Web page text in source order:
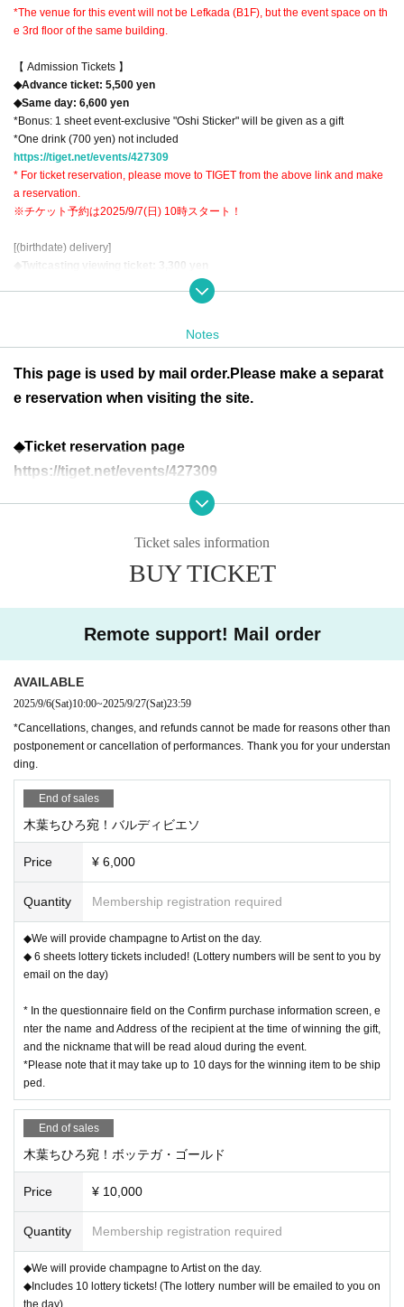
*The venue for this event will not be Lefkada (B1F), but the event space on th
e 3rd floor of the same building.
【 Admission Tickets 】
◆Advance ticket: 5,500 yen
◆Same day: 6,600 yen
*Bonus: 1 sheet event-exclusive "Oshi Sticker" will be given as a gift
*One drink (700 yen) not included
https://tiget.net/events/427309
* For ticket reservation, please move to TIGET from the above link and make
a reservation.
※チケット予約は2025/9/7(日) 10時スタート！
[(birthdate) delivery]
◆Twitcasting viewing ticket: 3,300 yen
https://premier.twitcasting.tv/c:lefkada_2nd/shopcart/394196
◆Solo cheki (with signature): 2,200 yen 1 sheet
◆Solo photo with voice message (with autograph): 4,400 yen 1 sheet
Various drinks provided
Drink gift set: 1 drink 1,000 yen (includes 1 sheet lottery ticket)
◆Bottega Gold: 10,000 yen per bottle (10 lottery tickets included)
◆ Segura Vudas: 18,000 yen per bottle (8 sheets lottery tickets included)
◆Moet & Chandon Rose: 26,000 yen per bottle (includes 2 6 sheets lotter
*This online sale will be available until 23:59 on the day before the event.
第二回目の開催は特別編！
突然ですが、皆さま“推し”はありますか？アイドル？お菓子？アニメ？漫画？
場所？セクシー女優？踊り子？“推し”は様々ありますが、このイベントは皆さ
まの“推し”を全力で“推し”て最強ハッピーになりましょう！という企画です。
今回の“推し”は木葉ちひろさんと白鳥すわんさん！二人の推し、あつまれ
Schedule N/A
◇とことん推したい！木葉ちひろと白鳥すわん
◇ Shooting time! (Customers will shoot from their own seat)
◇ A big lottery to win treasure!
◇2-shot check time (charged)
other
Notes
This page is used by mail order.Please make a separat
e reservation when visiting the site.
◆Ticket reservation page
https://tiget.net/events/427309
Ticket sales information
BUY TICKET
Remote support! Mail order
AVAILABLE
2025/9/6(Sat)10:00~2025/9/27(Sat)23:59
*Cancellations, changes, and refunds cannot be made for reasons other than
postponement or cancellation of performances. Thank you for your understan
ding.
End of sales
木葉ちひろ宛！バルディビエソ
Price ¥ 6,000
Quantity Membership registration required
◆We will provide champagne to Artist on the day.
◆ 6 sheets lottery tickets included! (Lottery numbers will be sent to you by
email on the day)
* In the questionnaire field on the Confirm purchase information screen, e
nter the name and Address of the recipient at the time of winning the gift,
and the nickname that will be read aloud during the event.
*Please note that it may take up to 10 days for the winning item to be ship
ped.
End of sales
木葉ちひろ宛！ボッテガ・ゴールド
Price ¥ 10,000
Quantity Membership registration required
◆We will provide champagne to Artist on the day.
◆Includes 10 lottery tickets! (The lottery number will be emailed to you on
the day)